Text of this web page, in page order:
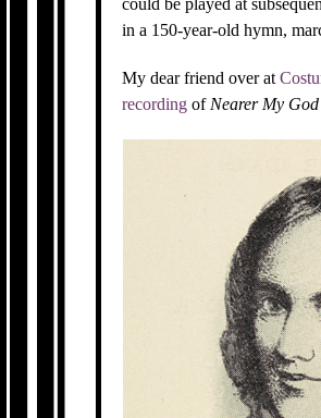
could be played at
in a 150-year-old hymn,
My dear friend over at
recording of Nearer My God